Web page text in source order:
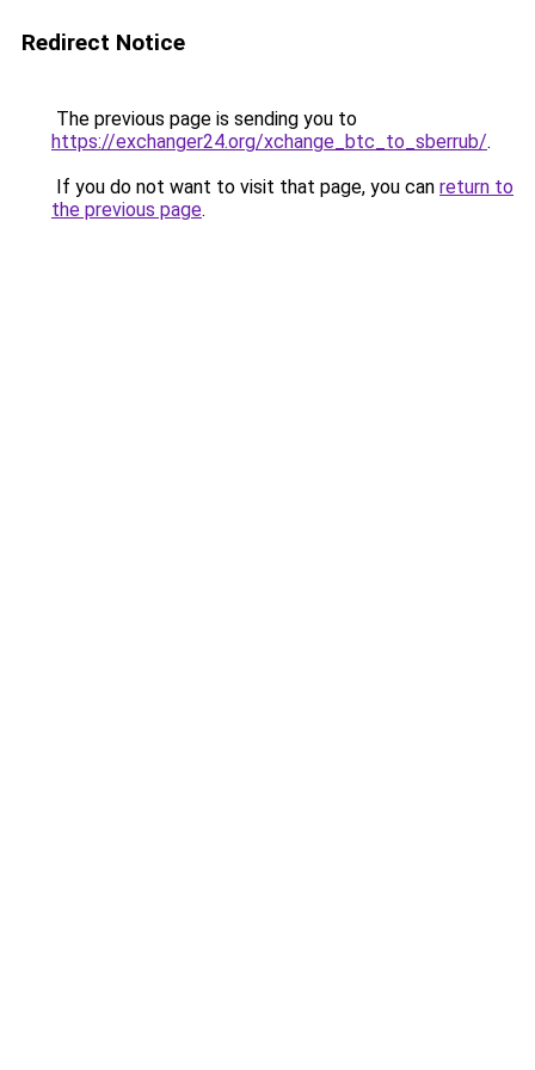
Redirect Notice
The previous page is sending you to
https://exchanger24.org/xchange_btc_to_sberrub/.
If you do not want to visit that page, you can return to
the previous page.